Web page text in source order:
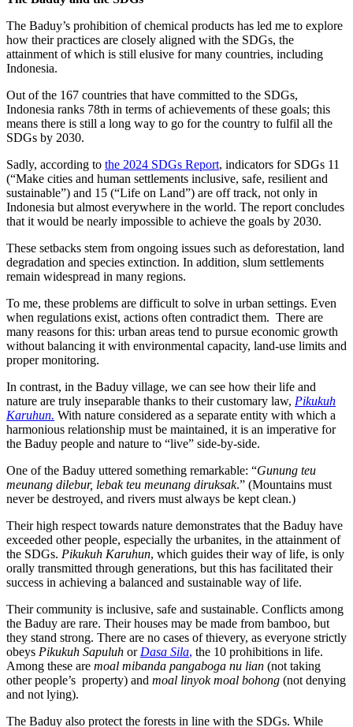
The Baduy’s prohibition of chemical products has led me to explore
how their practices are closely aligned with the SDGs, the
attainment of which is still elusive for many countries, including
Indonesia.
Out of the 167 countries that have committed to the SDGs,
Indonesia ranks 78th in terms of achievements of these goals; this
means there is still a long way to go for the country to fulfil all the
SDGs by 2030.
Sadly, according to the 2024 SDGs Report, indicators for SDGs 11
(“Make cities and human settlements inclusive, safe, resilient and
sustainable”) and 15 (“Life on Land”) are off track, not only in
Indonesia but almost everywhere in the world. The report concludes
that it would be nearly impossible to achieve the goals by 2030.
These setbacks stem from ongoing issues such as deforestation, land
degradation and species extinction. In addition, slum settlements
remain widespread in many regions.
To me, these problems are difficult to solve in urban settings. Even
when regulations exist, actions often contradict them. There are
many reasons for this: urban areas tend to pursue economic growth
without balancing it with environmental capacity, land-use limits and
proper monitoring.
In contrast, in the Baduy village, we can see how their life and
nature are truly inseparable thanks to their customary law, Pikukuh
Karuhun. With nature considered as a separate entity with which a
harmonious relationship must be maintained, it is an imperative for
the Baduy people and nature to “live” side-by-side.
One of the Baduy uttered something remarkable: “Gunung teu
meunang dilebur, lebak teu meunang diruksak.” (Mountains must
never be destroyed, and rivers must always be kept clean.)
Their high respect towards nature demonstrates that the Baduy have
exceeded other people, especially the urbanites, in the attainment of
the SDGs. Pikukuh Karuhun, which guides their way of life, is only
orally transmitted through generations, but this has facilitated their
success in achieving a balanced and sustainable way of life.
Their community is inclusive, safe and sustainable. Conflicts among
the Baduy are rare. Their houses may be made from bamboo, but
they stand strong. There are no cases of thievery, as everyone strictly
obeys Pikukuh Sapuluh or Dasa Sila, the 10 prohibitions in life.
Among these are moal mibanda pangaboga nu lian (not taking
other people’s property) and moal linyok moal bohong (not denying
and not lying).
The Baduy also protect the forests in line with the SDGs. While